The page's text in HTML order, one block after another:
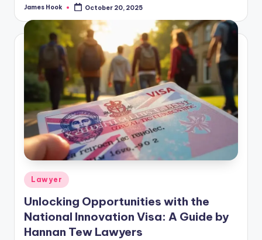
James Hook October 20, 2025
Lawyer
Unlocking Opportunities with the
National Innovation Visa: A Guide by
Hannan Tew Lawyers